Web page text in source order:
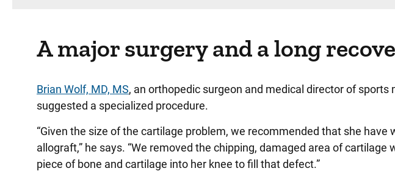
A major surgery and a long
Brian Wolf, MD, MS, an orthopedic surgeon and medical director of sports
suggested a specialized procedure.
“Given the size of the cartilage problem, we recommended that she have
allograft,” he says. “We removed the chipping, damaged area of
piece of bone and cartilage into her knee to fill that defect.”